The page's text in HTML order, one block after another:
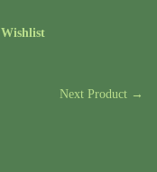
Next Product →